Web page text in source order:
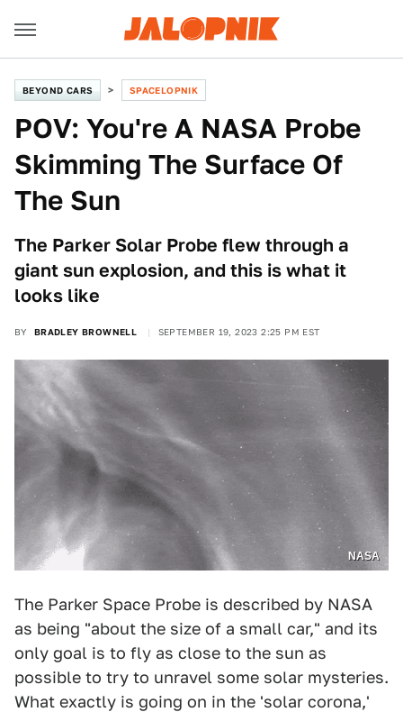
BEYOND CARS SPACELOPNIK
POV: You're A NASA Probe
Skimming The Surface Of
The Sun
The Parker Solar Probe flew through a
giant sun explosion, and this is what it
looks like
BY BRADLEY BROWNELL SEPTEMBER 19, 2023 2:25 PM EST
NASA
The Parker Space Probe is described by NASA
as being "about the size of a small car," and its
only goal is to fly as close to the sun as
possible to try to unravel some solar mysteries.
What exactly is going on in the 'solar corona,'